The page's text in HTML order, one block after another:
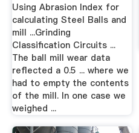
Using Abrasion Index for
calculating Steel Balls and
mill ...Grinding
Classification Circuits ...
The ball mill wear data
reflected a 0.5 ... where we
had to empty the contents
of the mill. In one case we
weighed ...